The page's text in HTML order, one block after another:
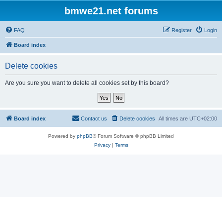
bmwe21.net forums
FAQ Login
Register
Board index
Delete cookies
Are you sure you want to delete all cookies set by this board?
Board index All times are UTC+02:00
Delete cookies
Contact us
Powered by phpBB® Forum Software © phpBB Limited
Privacy| Terms